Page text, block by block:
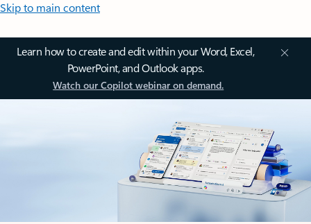
Skip to main content
Learn how to create and edit within your Word, Excel,
PowerPoint, and Outlook apps.
Watch our Copilot webinar on demand.